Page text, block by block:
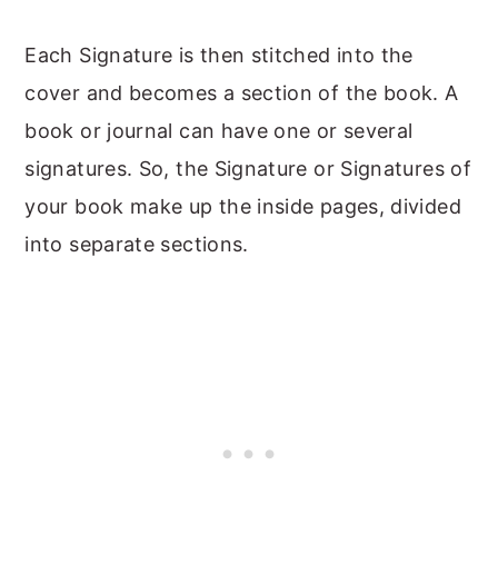
Each Signature is then stitched into the
cover and becomes a section of the book. A
book or journal can have one or several
signatures. So, the Signature or Signatures of
your book make up the inside pages, divided
into separate sections.